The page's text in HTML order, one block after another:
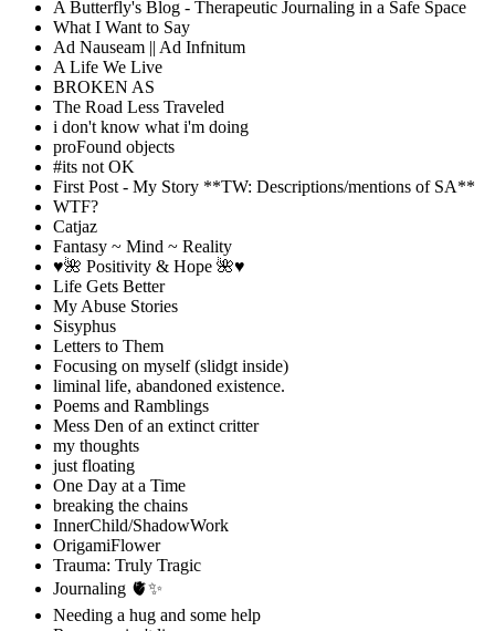
A Butterfly's Blog - Therapeutic Journaling in a Safe Space
What I Want to Say
Ad Nauseam || Ad Infnitum
A Life We Live
BROKEN AS
The Road Less Traveled
i don't know what i'm doing
proFound objects
#its not OK
First Post - My Story **TW: Descriptions/mentions of SA**
WTF?
Catjaz
Fantasy ~ Mind ~ Reality
♥️🌺 Positivity & Hope 🌺♥️
Life Gets Better
My Abuse Stories
Sisyphus
Letters to Them
Focusing on myself (slidgt inside)
liminal life, abandoned existence.
Poems and Ramblings
Mess Den of an extinct critter
my thoughts
just floating
One Day at a Time
breaking the chains
InnerChild/ShadowWork
OrigamiFlower
Trauma: Truly Tragic
Journaling 🫀✨
Needing a hug and some help